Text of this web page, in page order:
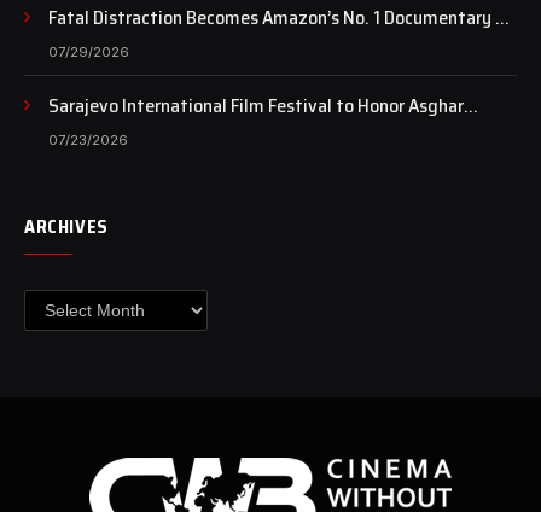
Fatal Distraction Becomes Amazon’s No. 1 Documentary as
Case Continues to Draw National Attention
07/29/2026
Sarajevo International Film Festival to Honor Asghar
Farhadi with the Honorary Heart of Sarajevo Award
07/23/2026
ARCHIVES
Archives